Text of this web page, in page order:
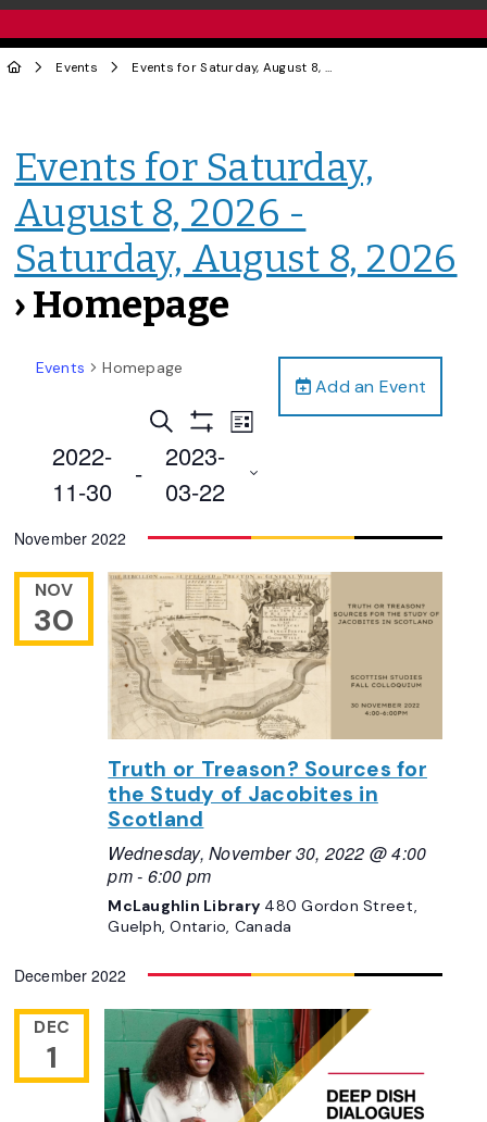
Events Events for Saturday, August 8, 2026 - Saturday, August 8, 2026
Events for Saturday,
August 8, 2026 -
Saturday, August 8, 2026
› Homepage
Add an Event
Events Homepage
Events
Search
and
Navigation
Search
Filters
Event
Navigation
List
2022-
11-30
-
2023-
03-22
date.
November 2022
NOV
30
Truth or Treason? Sources for
the Study of Jacobites in
Scotland
Wednesday, November 30, 2022 @ 4:00
pm- 6:00 pm
McLaughlin Library 480 Gordon Street,
Guelph, Ontario, Canada
December 2022
DEC
1